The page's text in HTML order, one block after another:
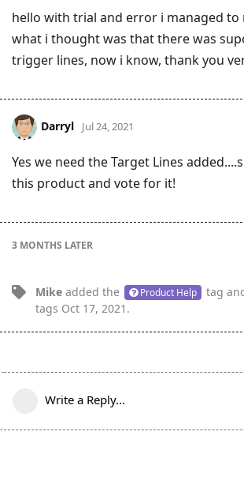
hello with trial and error i managed to
what i thought was that there was
trigger lines, now i know, thank you
Darryl Jul 24, 2021
Yes we need the Target Lines
this product and vote for it!
3 MONTHS LATER
Mike added the Product Help tag
tags Oct 17, 2021 .
Write a Reply...